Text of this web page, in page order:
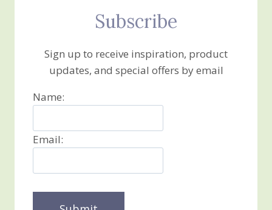
Subscribe
Sign up to receive inspiration, product
updates, and special offers by email
Name:
Email: